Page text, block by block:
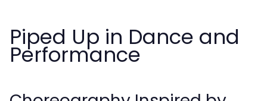
Piped Up in Dance and
Performance